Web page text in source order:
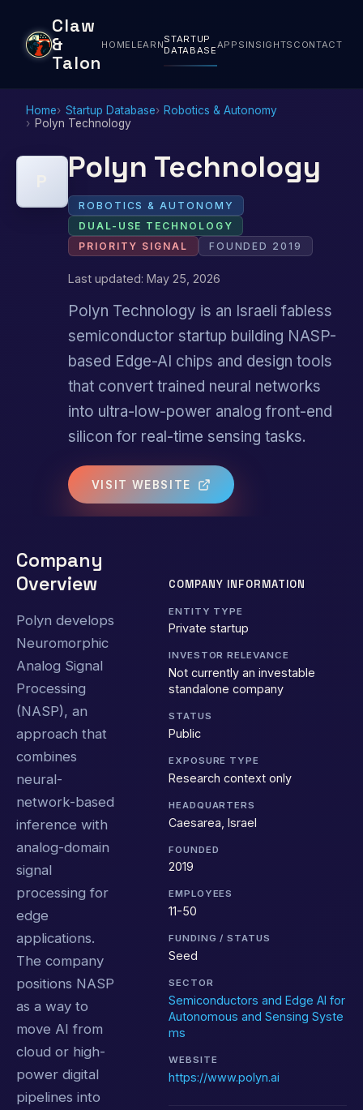
Claw
&
Talon
HOME LEARNSTARTUP
DATABASEAPPS INSIGHTS CONTACT
Home Startup Database
Robotics & Autonomy
Polyn Technology
Polyn Technology
ROBOTICS & AUTONOMY
DUAL-USE TECHNOLOGY
PRIORITY SIGNAL
FOUNDED 2019
Last updated: May 25, 2026
Polyn Technology is an Israeli fabless
semiconductor startup building NASP-
based Edge-AI chips and design tools
that convert trained neural networks
into ultra-low-power analog front-end
silicon for real-time sensing tasks.
VISIT WEBSITE
Company
Overview
Polyn develops
Neuromorphic
Analog Signal
Processing
(NASP), an
approach that
combines
neural-
network-based
inference with
analog-domain
signal
processing for
edge
applications.
The company
positions NASP
as a way to
move AI from
cloud or high-
power digital
pipelines into
COMPANY INFORMATION
ENTITY TYPE
Private startup
INVESTOR RELEVANCE
Not currently an investable
standalone company
STATUS
Public
EXPOSURE TYPE
Research context only
HEADQUARTERS
Caesarea, Israel
FOUNDED
2019
EMPLOYEES
11-50
FUNDING / STATUS
Seed
SECTOR
Semiconductors and Edge AI for
Autonomous and Sensing Syste
ms
WEBSITE
https://www.polyn.ai